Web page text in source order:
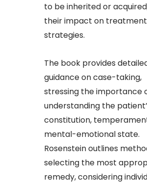
to be inherited or
their impact on treatment
strategies.​
The book provides
guidance on case-taking,
stressing the importance
understanding the
constitution,
mental-emotional state.
Rosenstein outlines
selecting the most
remedy, considering